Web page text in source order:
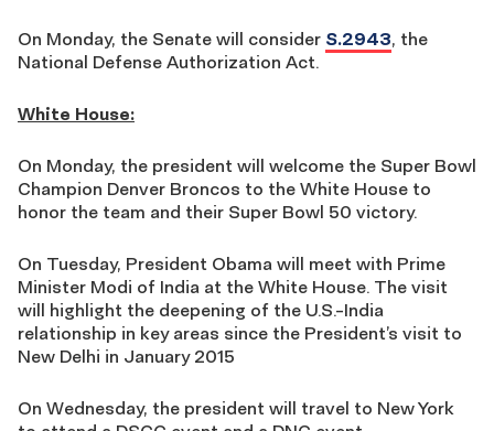
On Monday, the Senate will consider S.2943, the
National Defense Authorization Act.
White House:
On Monday, the president will welcome the Super Bowl
Champion Denver Broncos to the White House to
honor the team and their Super Bowl 50 victory.
On Tuesday, President Obama will meet with Prime
Minister Modi of India at the White House. The visit
will highlight the deepening of the U.S.-India
relationship in key areas since the President’s visit to
New Delhi in January 2015
On Wednesday, the president will travel to New York